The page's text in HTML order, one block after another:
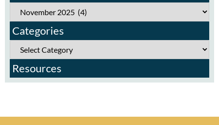
Categories
Resources